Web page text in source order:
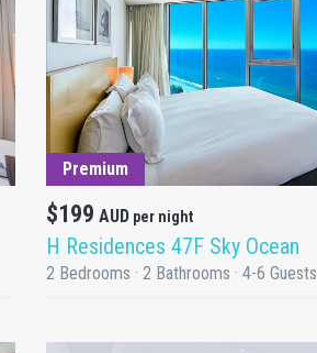
Premium
$199 AUD per night
H Residences 47F Sky Ocean
2 Bedrooms · 2 Bathrooms · 4-6 Guests
DETAILS